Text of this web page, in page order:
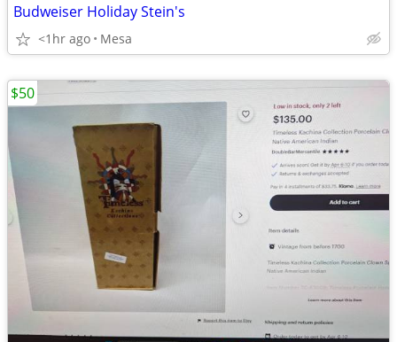
Budweiser Holiday Stein's
<1hr ago Mesa
$50